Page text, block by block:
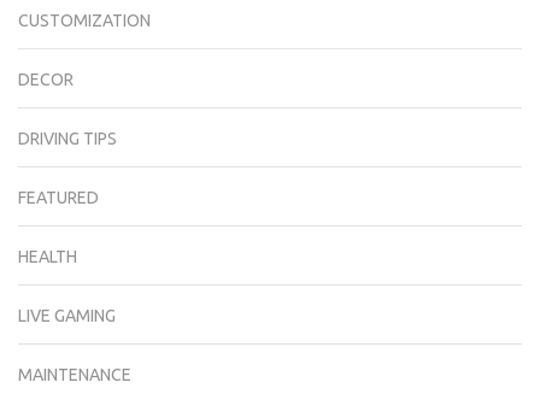
CUSTOMIZATION
DECOR
DRIVING TIPS
FEATURED
HEALTH
LIVE GAMING
MAINTENANCE